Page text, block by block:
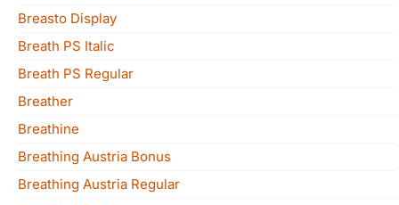
Breasto Display
Breath PS Italic
Breath PS Regular
Breather
Breathine
Breathing Austria Bonus
Breathing Austria Regular